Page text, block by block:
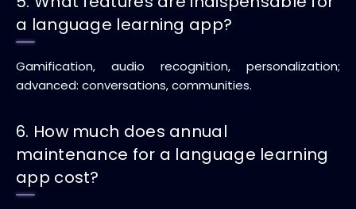
a language learning app?
Gamification, audio recognition, personalization;
advanced: conversations, communities.
6. How much does annual
maintenance for a language learning
app cost?